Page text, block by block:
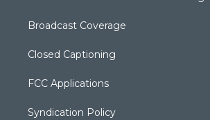
Broadcast Coverage
Closed Captioning
FCC Applications
Syndication Policy